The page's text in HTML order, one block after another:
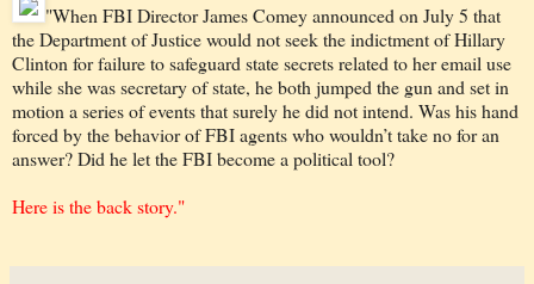
"When FBI Director James Comey announced on July 5 that
the Department of Justice would not seek the indictment of Hillary
Clinton for failure to safeguard state secrets related to her email use
while she was secretary of state, he both jumped the gun and set in
motion a series of events that surely he did not intend. Was his hand
forced by the behavior of FBI agents who wouldn’t take no for an
answer? Did he let the FBI become a political tool?
Here is the back story."